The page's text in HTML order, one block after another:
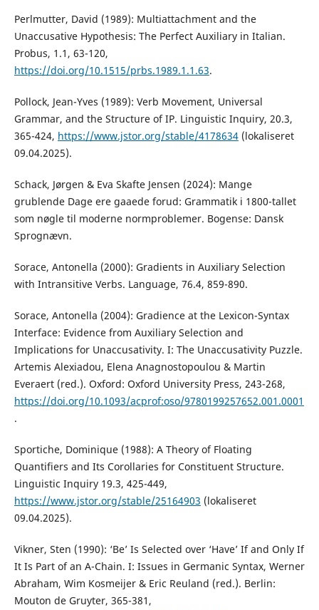
Perlmutter, David (1989): Multiattachment and the
Unaccusative Hypothesis: The Perfect Auxiliary in Italian.
Probus, 1.1, 63-120,
https://doi.org/10.1515/prbs.1989.1.1.63.
Pollock, Jean-Yves (1989): Verb Movement, Universal
Grammar, and the Structure of IP. Linguistic Inquiry, 20.3,
365-424, https://www.jstor.org/stable/4178634(lokaliseret
09.04.2025).
Schack, Jørgen & Eva Skafte Jensen (2024): Mange
grublende Dage ere gaaede forud: Grammatik i 1800-tallet
som nøgle til moderne normproblemer. Bogense: Dansk
Sprognævn.
Sorace, Antonella (2000): Gradients in Auxiliary Selection
with Intransitive Verbs. Language, 76.4, 859-890.
Sorace, Antonella (2004): Gradience at the Lexicon-Syntax
Interface: Evidence from Auxiliary Selection and
Implications for Unaccusativity. I: The Unaccusativity Puzzle.
Artemis Alexiadou, Elena Anagnostopoulou & Martin
Everaert (red.). Oxford: Oxford University Press, 243-268,
https://doi.org/10.1093/acprof:oso/9780199257652.001.0001
.
Sportiche, Dominique (1988): A Theory of Floating
Quantifiers and Its Corollaries for Constituent Structure.
Linguistic Inquiry 19.3, 425-449,
https://www.jstor.org/stable/25164903 (lokaliseret
09.04.2025).
Vikner, Sten (1990): ‘Be’ Is Selected over ‘Have’ If and Only If
It Is Part of an A-Chain. I: Issues in Germanic Syntax, Werner
Abraham, Wim Kosmeijer & Eric Reuland (red.). Berlin:
Mouton de Gruyter, 365-381,